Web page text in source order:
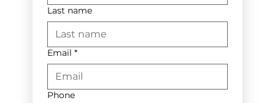
Last name
Email *
Phone